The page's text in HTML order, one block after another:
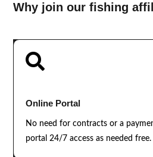
Why join our fishing

Online Portal
No need for contracts or a
portal 24/7 access as needed free.